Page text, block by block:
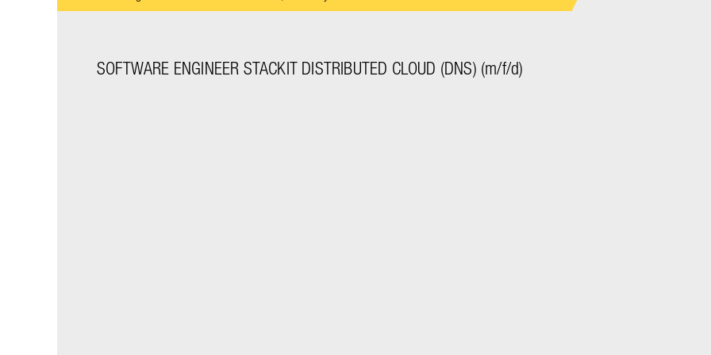
SOFTWARE ENGINEER STACKIT DISTRIBUTED CLOUD (DNS) (m/f/d)